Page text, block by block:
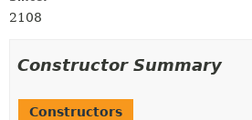
2108
Constructor Summary
Constructors